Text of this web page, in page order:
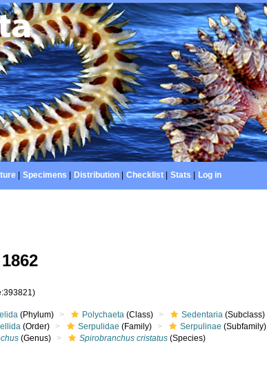
| Specimens Distribution| Checklist| Stats Log in
(Phylum) Polychaeta (Class) Sedentaria (Subclass)
(Order) Serpulidae (Family) Serpulinae (Subfamily)
(Genus) Spirobranchus cristatus (Species)